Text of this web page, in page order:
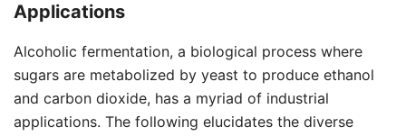
Applications
Alcoholic fermentation, a biological process where
sugars are metabolized by yeast to produce ethanol
and carbon dioxide, has a myriad of industrial
applications. The following elucidates the diverse